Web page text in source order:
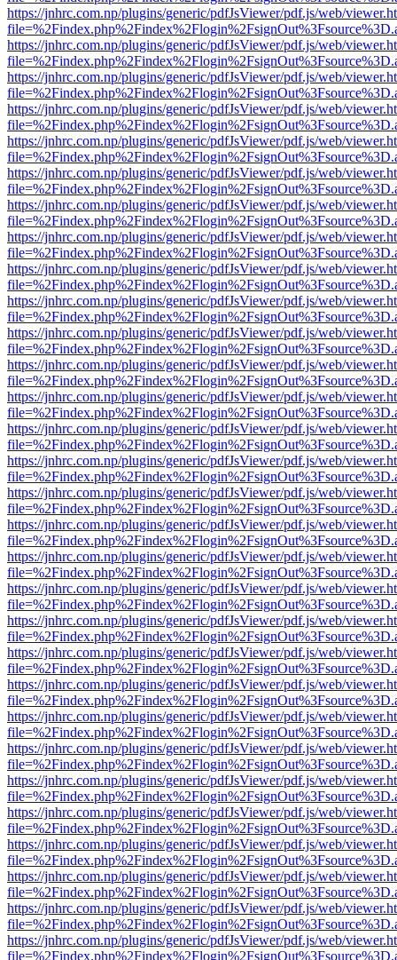
https://jnhrc.com.np/plugins/generic/pdfJsViewer/pdf.js/web/
https://jnhrc.com.np/plugins/generic/pdfJsViewer/pdf.js/web/
https://jnhrc.com.np/plugins/generic/pdfJsViewer/pdf.js/web/
https://jnhrc.com.np/plugins/generic/pdfJsViewer/pdf.js/web/
https://jnhrc.com.np/plugins/generic/pdfJsViewer/pdf.js/web/
https://jnhrc.com.np/plugins/generic/pdfJsViewer/pdf.js/web/
https://jnhrc.com.np/plugins/generic/pdfJsViewer/pdf.js/web/
https://jnhrc.com.np/plugins/generic/pdfJsViewer/pdf.js/web/
https://jnhrc.com.np/plugins/generic/pdfJsViewer/pdf.js/web/
https://jnhrc.com.np/plugins/generic/pdfJsViewer/pdf.js/web/
https://jnhrc.com.np/plugins/generic/pdfJsViewer/pdf.js/web/
https://jnhrc.com.np/plugins/generic/pdfJsViewer/pdf.js/web/
https://jnhrc.com.np/plugins/generic/pdfJsViewer/pdf.js/web/
https://jnhrc.com.np/plugins/generic/pdfJsViewer/pdf.js/web/
https://jnhrc.com.np/plugins/generic/pdfJsViewer/pdf.js/web/
https://jnhrc.com.np/plugins/generic/pdfJsViewer/pdf.js/web/
https://jnhrc.com.np/plugins/generic/pdfJsViewer/pdf.js/web/
https://jnhrc.com.np/plugins/generic/pdfJsViewer/pdf.js/web/
https://jnhrc.com.np/plugins/generic/pdfJsViewer/pdf.js/web/
https://jnhrc.com.np/plugins/generic/pdfJsViewer/pdf.js/web/
https://jnhrc.com.np/plugins/generic/pdfJsViewer/pdf.js/web/
https://jnhrc.com.np/plugins/generic/pdfJsViewer/pdf.js/web/
https://jnhrc.com.np/plugins/generic/pdfJsViewer/pdf.js/web/
https://jnhrc.com.np/plugins/generic/pdfJsViewer/pdf.js/web/
https://jnhrc.com.np/plugins/generic/pdfJsViewer/pdf.js/web/
https://jnhrc.com.np/plugins/generic/pdfJsViewer/pdf.js/web/
https://jnhrc.com.np/plugins/generic/pdfJsViewer/pdf.js/web/
https://jnhrc.com.np/plugins/generic/pdfJsViewer/pdf.js/web/
https://jnhrc.com.np/plugins/generic/pdfJsViewer/pdf.js/web/
https://jnhrc.com.np/plugins/generic/pdfJsViewer/pdf.js/web/